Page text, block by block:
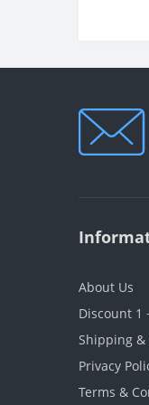
About Us
Discount 1
Shipping
Privacy
Terms &